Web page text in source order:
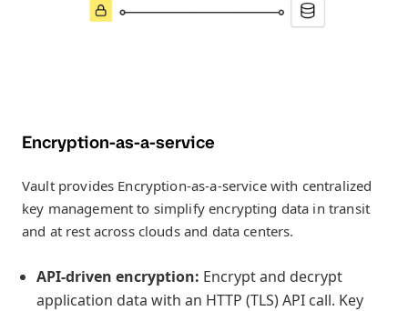
Encryption-as-a-service
Vault provides Encryption-as-a-service with centralized
key management to simplify encrypting data in transit
and at rest across clouds and data centers.
API-driven encryption: Encrypt and decrypt
application data with an HTTP (TLS) API call. Key